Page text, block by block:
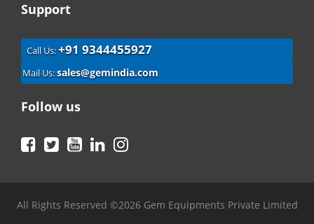
Support
Call Us:+91 9344455927
Mail Us:sales@gemindia.com
Follow us
Facebook
TwitterYouTubeLinkedIn
All Rights Reserved ©2026 Gem Equipments Private Limited